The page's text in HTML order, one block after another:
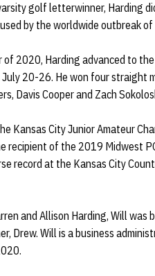
golf letterwinner, Harding
by the worldwide outbreak
of 2020, Harding advanced to
20-26. He won four straight
Davis Cooper and Zach
Kansas City Junior Amateur
recipient of the 2019 Midwest
record at the Kansas City
and Allison Harding, Will was
Drew. Will is a business